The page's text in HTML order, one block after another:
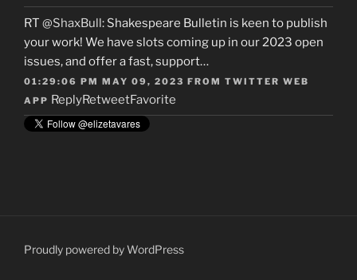
RT @ShaxBull: Shakespeare Bulletin is keen to publish
your work! We have slots coming up in our 2023 open
issues, and offer a fast, support…
01:29:06 PM MAY 09, 2023 FROM TWITTER WEB
APP ReplyRetweetFavorite
Proudly powered by WordPress